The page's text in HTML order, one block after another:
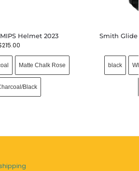
Helmet 2023
215.00
Matte Chalk Rose
Black
Smith Glide
black